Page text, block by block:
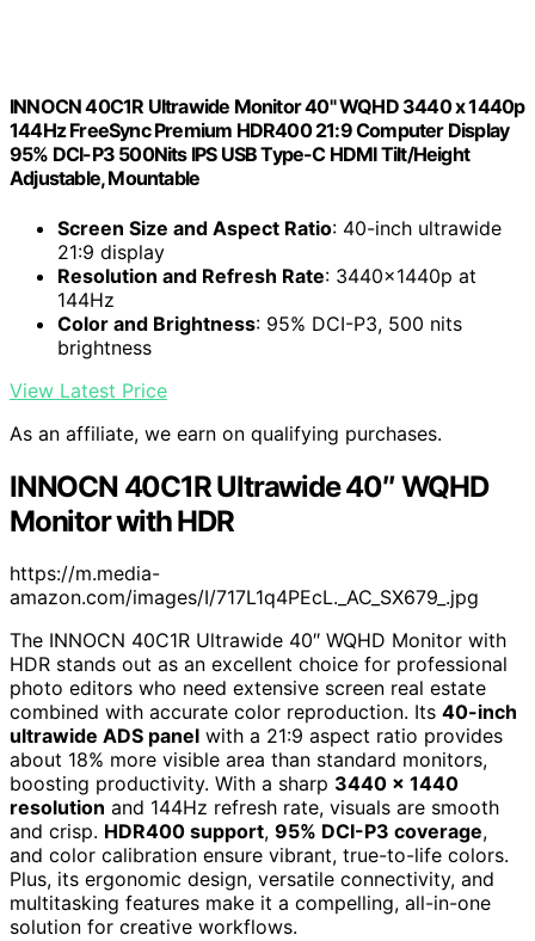
INNOCN 40C1R Ultrawide Monitor 40" WQHD 3440 x 1440p
144Hz FreeSync Premium HDR400 21:9 Computer Display
95% DCI-P3 500Nits IPS USB Type-C HDMI Tilt/Height
Adjustable, Mountable
Screen Size and Aspect Ratio: 40-inch ultrawide
21:9 display
Resolution and Refresh Rate: 3440x1440p at
144Hz
Color and Brightness: 95% DCI-P3, 500 nits
brightness
View Latest Price
As an affiliate, we earn on qualifying purchases.
INNOCN 40C1R Ultrawide 40″ WQHD
Monitor with HDR
https://m.media-
amazon.com/images/I/717L1q4PEcL._AC_SX679_.jpg
The INNOCN 40C1R Ultrawide 40″ WQHD Monitor with
HDR stands out as an excellent choice for professional
photo editors who need extensive screen real estate
combined with accurate color reproduction. Its 40-inch
ultrawide ADS panel with a 21:9 aspect ratio provides
about 18% more visible area than standard monitors,
boosting productivity. With a sharp 3440 x 1440
resolution and 144Hz refresh rate, visuals are smooth
and crisp. HDR400 support, 95% DCI-P3 coverage,
and color calibration ensure vibrant, true-to-life colors.
Plus, its ergonomic design, versatile connectivity, and
multitasking features make it a compelling, all-in-one
solution for creative workflows.